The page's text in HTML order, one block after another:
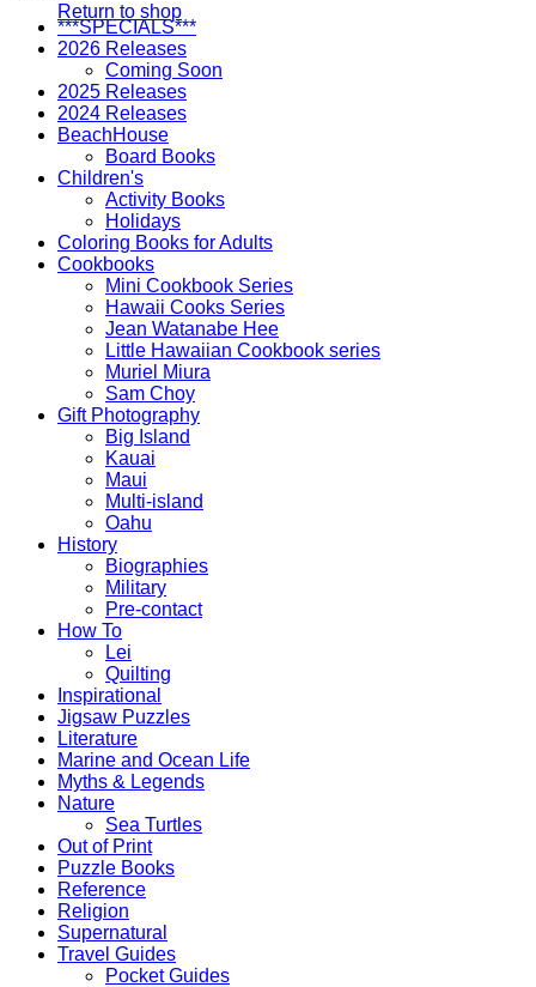
Return to shop
***SPECIALS***
2026 Releases
Coming Soon
2025 Releases
2024 Releases
BeachHouse
Board Books
Children's
Activity Books
Holidays
Coloring Books for Adults
Cookbooks
Mini Cookbook Series
Hawaii Cooks Series
Jean Watanabe Hee
Little Hawaiian Cookbook series
Muriel Miura
Sam Choy
Gift Photography
Big Island
Kauai
Maui
Multi-island
Oahu
History
Biographies
Military
Pre-contact
How To
Lei
Quilting
Inspirational
Jigsaw Puzzles
Literature
Marine and Ocean Life
Myths & Legends
Nature
Sea Turtles
Out of Print
Puzzle Books
Reference
Religion
Supernatural
Travel Guides
Pocket Guides